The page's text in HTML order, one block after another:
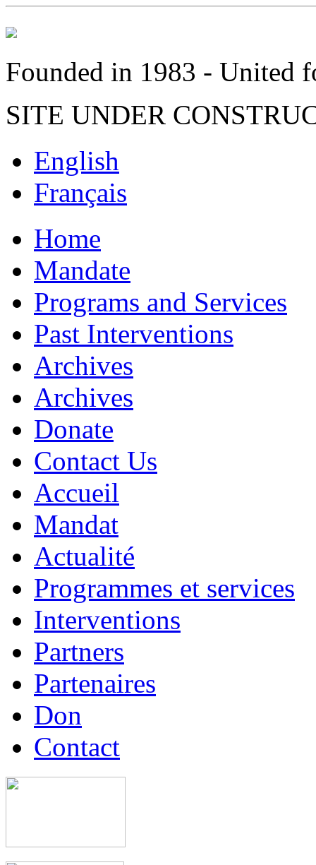
Founded in 1983 - United
SITE UNDER
English
Français
Home
Mandate
Programs and Services
Past Interventions
Archives
Archives
Donate
Contact Us
Accueil
Mandat
Actualité
Programmes et services
Interventions
Partners
Partenaires
Don
Contact